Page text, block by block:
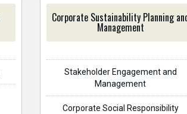
Corporate Sustainability Planning
Management
Stakeholder Engagement and
Management
Corporate Social Responsibility